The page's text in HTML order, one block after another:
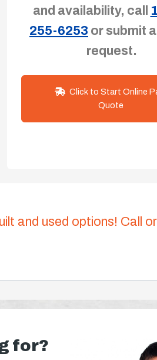
and availability, call
255-6253 or submit
request.
Quote
and used options! Call or
for?